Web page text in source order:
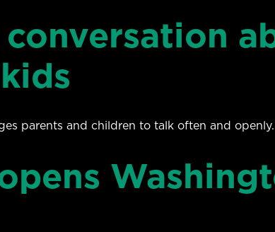
conversation
parents and children to talk often and openly.